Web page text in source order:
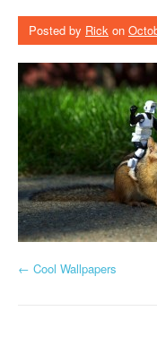
Posted by Rick on
P
← Cool Wallpapers